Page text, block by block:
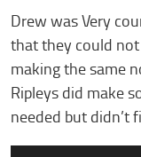
Drew was Very
that they could
making the same
Ripleys did make
needed but didn’t